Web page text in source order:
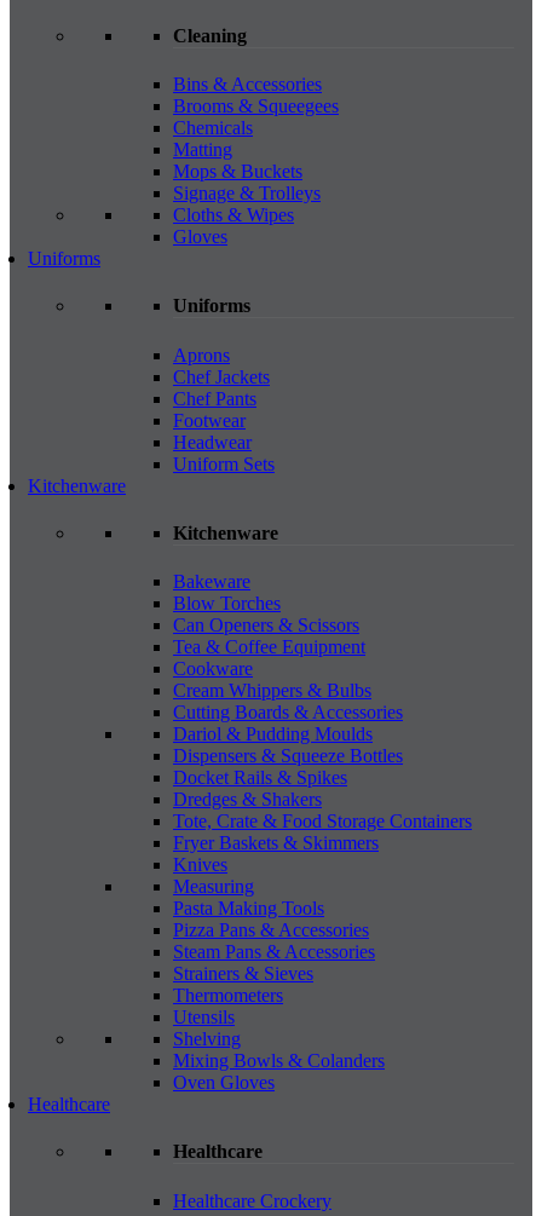
Cleaning
Bins & Accessories
Brooms & Squeegees
Chemicals
Matting
Mops & Buckets
Signage & Trolleys
Cloths & Wipes
Gloves
Uniforms
Uniforms
Aprons
Chef Jackets
Chef Pants
Footwear
Headwear
Uniform Sets
Kitchenware
Kitchenware
Bakeware
Blow Torches
Can Openers & Scissors
Tea & Coffee Equipment
Cookware
Cream Whippers & Bulbs
Cutting Boards & Accessories
Dariol & Pudding Moulds
Dispensers & Squeeze Bottles
Docket Rails & Spikes
Dredges & Shakers
Tote, Crate & Food Storage Containers
Fryer Baskets & Skimmers
Knives
Measuring
Pasta Making Tools
Pizza Pans & Accessories
Steam Pans & Accessories
Strainers & Sieves
Thermometers
Utensils
Shelving
Mixing Bowls & Colanders
Oven Gloves
Healthcare
Healthcare
Healthcare Crockery